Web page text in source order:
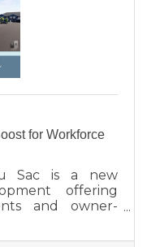
for Workforce
Sac is a new
offering
and owner-
District, the